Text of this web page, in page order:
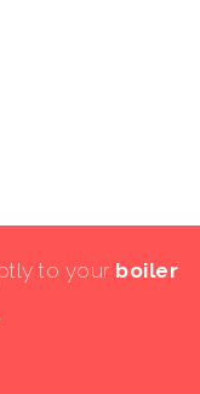
to your boiler